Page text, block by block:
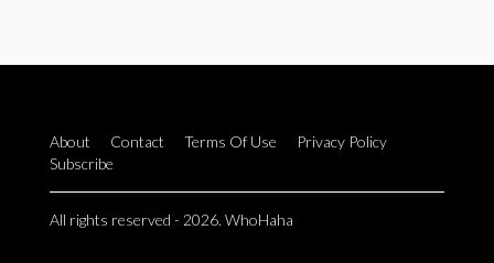
About Contact Terms Of Use
Privacy Policy
Subscribe
All rights reserved - 2026. WhoHaha